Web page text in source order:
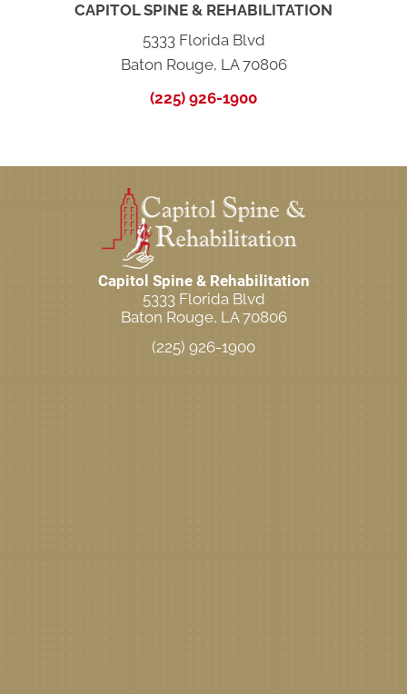
CAPITOL SPINE & REHABILITATION
5333 Florida Blvd
Baton Rouge, LA 70806
(225) 926-1900
Capitol Spine & Rehabilitation
5333 Florida Blvd
Baton Rouge, LA 70806
(225) 926-1900